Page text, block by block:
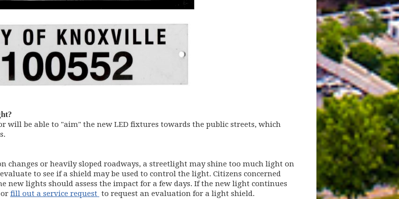
will be able to "aim" the new LED fixtures towards the public streets, which
changes or heavily sloped roadways, a streetlight may shine too much light on
to see if a shield may be used to control the light. Citizens concerned
new lights should assess the impact for a few days. If the new light continues
fill out a service request (opens in new window)
to request an evaluation for a light shield.